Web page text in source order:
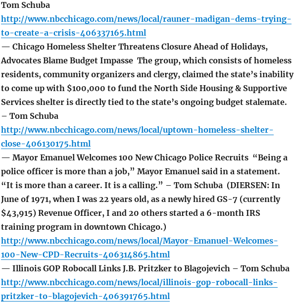
Tom Schuba
http://www.nbcchicago.com/news/local/rauner-madigan-dems-trying-
to-create-a-crisis-406337165.html
— Chicago Homeless Shelter Threatens Closure Ahead of Holidays,
Advocates Blame Budget Impasse The group, which consists of homeless
residents, community organizers and clergy, claimed the state’s inability
to come up with $100,000 to fund the North Side Housing & Supportive
Services shelter is directly tied to the state’s ongoing budget stalemate.
– Tom Schuba
http://www.nbcchicago.com/news/local/uptown-homeless-shelter-
close-406130175.html
— Mayor Emanuel Welcomes 100 New Chicago Police Recruits “Being a
police officer is more than a job,” Mayor Emanuel said in a statement.
“It is more than a career. It is a calling.” – Tom Schuba (DIERSEN: In
June of 1971, when I was 22 years old, as a newly hired GS-7 (currently
$43,915) Revenue Officer, I and 20 others started a 6-month IRS
training program in downtown Chicago.)
http://www.nbcchicago.com/news/local/Mayor-Emanuel-Welcomes-
100-New-CPD-Recruits-406314865.html
— Illinois GOP Robocall Links J.B. Pritzker to Blagojevich – Tom Schuba
http://www.nbcchicago.com/news/local/illinois-gop-robocall-links-
pritzker-to-blagojevich-406391765.html